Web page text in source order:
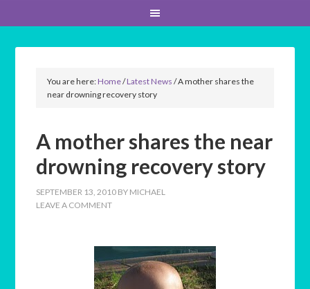
You are here:Home/Latest News /A mother shares the
near drowning recovery story
A mother shares the near
drowning recovery story
SEPTEMBER 13, 2010 BY MICHAEL
LEAVE A COMMENT